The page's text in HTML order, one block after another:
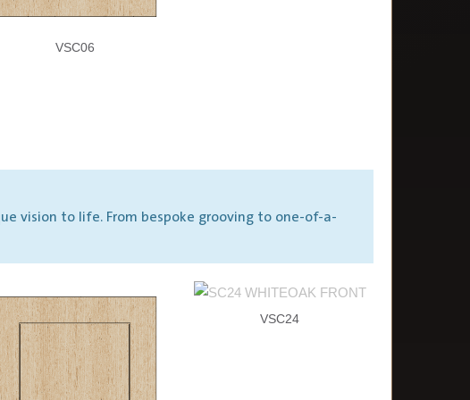
VSC06
vision to life. From bespoke grooving to one-of-a-
VSC24